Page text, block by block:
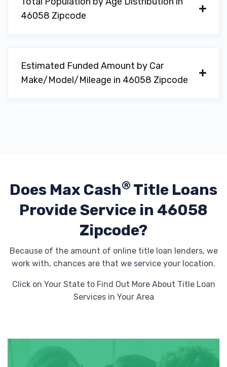
46058 Zipcode
Estimated Funded Amount by Car
Make/Model/Mileage in 46058 Zipcode
Does Max Cash® Title Loans
ProvideService in 46058
Zipcode?
Because of the amount of online title loan lenders, we
work with, chances are that we service your location.
Click on Your State to Find Out More About Title Loan
Services in Your Area